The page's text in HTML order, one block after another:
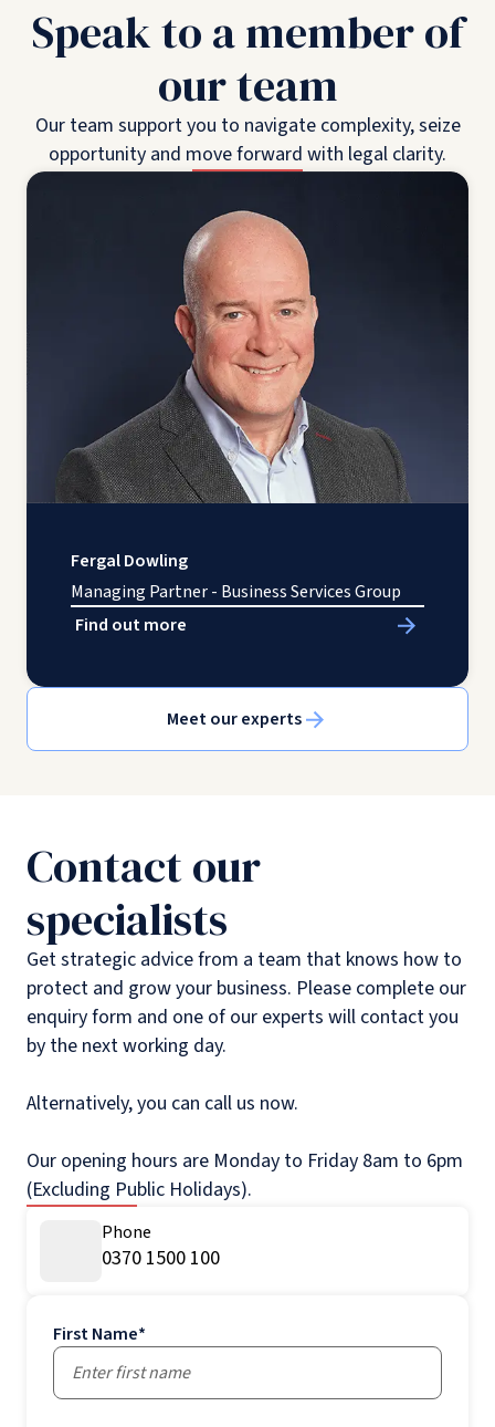
Speak to a member of
our team
Our team support you to navigate complexity, seize
opportunity and move forward with legal clarity.
Fergal Dowling
Managing Partner - Business Services Group
Find out more
Meet our experts
Contact our
specialists
Get strategic advice from a team that knows how to
protect and grow your business. Please complete our
enquiry form and one of our experts will contact you
by the next working day.
Alternatively, you can call us now.
Our opening hours are Monday to Friday 8am to 6pm
(Excluding Public Holidays).
Phone
0370 1500 100
First Name*